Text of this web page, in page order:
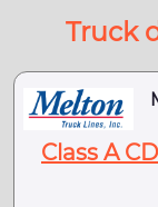
Truck
Class A